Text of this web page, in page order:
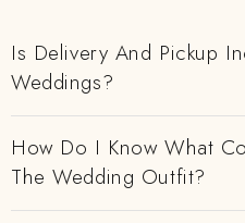
Is Delivery And Pickup
Weddings?
How Do I Know What
The Wedding Outfit?